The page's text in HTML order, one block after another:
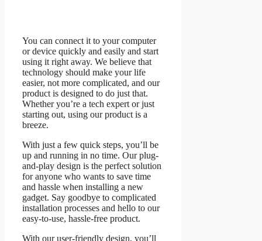
You can connect it to your computer
or device quickly and easily and start
using it right away. We believe that
technology should make your life
easier, not more complicated, and our
product is designed to do just that.
Whether you’re a tech expert or just
starting out, using our product is a
breeze.
With just a few quick steps, you’ll be
up and running in no time. Our plug-
and-play design is the perfect solution
for anyone who wants to save time
and hassle when installing a new
gadget. Say goodbye to complicated
installation processes and hello to our
easy-to-use, hassle-free product.
With our user-friendly design, you’ll